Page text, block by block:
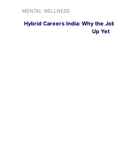
MENTAL WELLNESS
Hybrid Careers India: Why the
Up Yet